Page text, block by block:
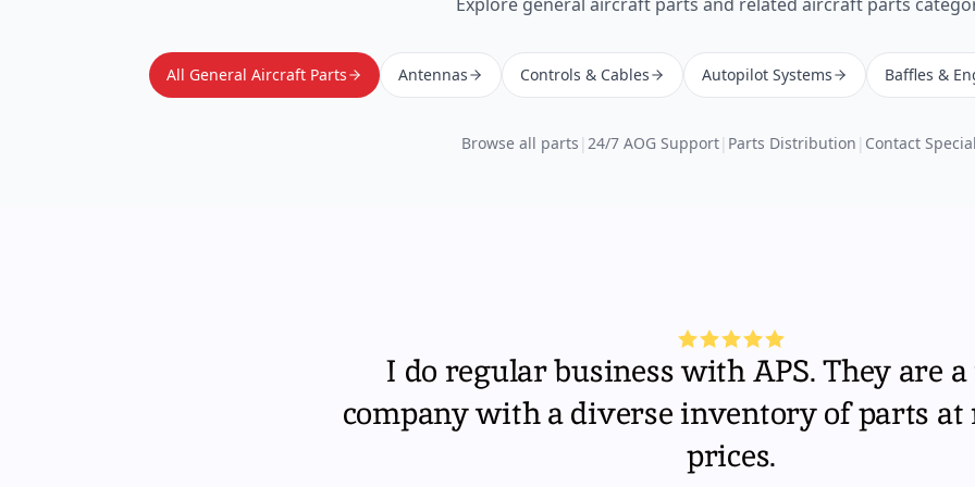
All General Aircraft Parts Antennas Controls & Cables Autopilot Systems Baffles &
Browse all parts | 24/7 AOG Support| Parts Distribution | Contact
I do regular business with APS. They are
company with a diverse inventory of parts at
prices.